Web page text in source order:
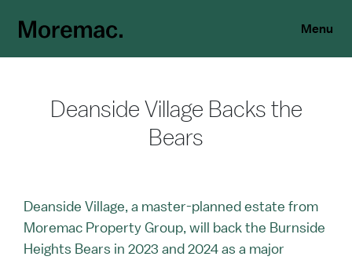
Menu
Deanside Village Backs the
Bears
Deanside Village, a master-planned estate from
Moremac Property Group, will back the Burnside
Heights Bears in 2023 and 2024 as a major